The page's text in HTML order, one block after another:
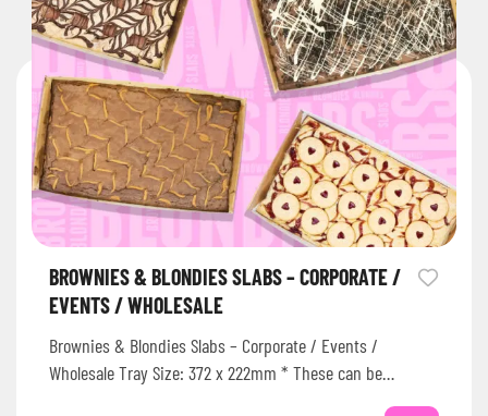
BROWNIES & BLONDIES SLABS – CORPORATE /
EVENTS / WHOLESALE
Brownies & Blondies Slabs – Corporate / Events /
Wholesale Tray Size: 372 x 222mm * These can be